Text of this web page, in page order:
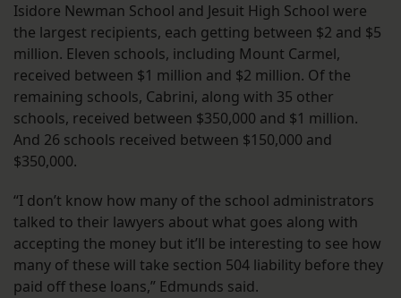
Isidore Newman School and Jesuit High School were
the largest recipients, each getting between $2 and $5
million. Eleven schools, including Mount Carmel,
received between $1 million and $2 million. Of the
remaining schools, Cabrini, along with 35 other
schools, received between $350,000 and $1 million.
And 26 schools received between $150,000 and
$350,000.
“I don’t know how many of the school administrators
talked to their lawyers about what goes along with
accepting the money but it’ll be interesting to see how
many of these will take section 504 liability before they
paid off these loans,” Edmunds said.